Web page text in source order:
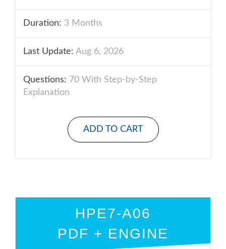
Duration: 3 Months
Last Update: Aug 6, 2026
Questions: 70 With Step-by-Step
Explanation
ADD TO CART
HPE7-A06
PDF + ENGINE